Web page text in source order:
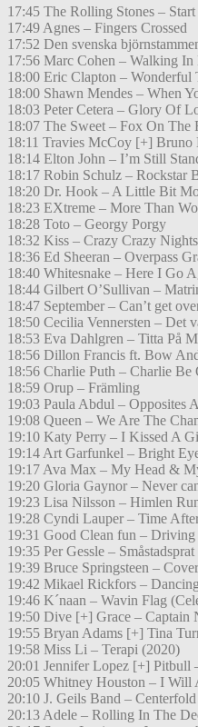
17:45 The Rolling Stones –
17:49 Agnes – Fingers Crossed
17:52 Den svenska
17:56 Marc Cohen – Walking In
18:00 Eric Clapton – Wonderful
18:00 Shawn Mendes – When
18:03 Peter Cetera – Glory Of
18:07 The Sweet – Fox On The
18:11 Travies McCoy [+]
18:14 Elton John – I’m Still
18:17 Robin Schulz – Rockstar
18:20 Dr. Hook – A Little Bit
18:23 EXtreme – More Than
18:28 Toto – Georgy Porgy
18:32 Kiss – Crazy Crazy Nights
18:36 Ed Sheeran – Overpass
18:40 Whitesnake – Here I Go
18:44 Gilbert O’Sullivan –
18:47 September – Can’t get
18:50 Cecilia Vennersten – Det
18:53 Eva Dahlgren – Titta På
18:56 Dillon Francis ft. Bow
18:56 Charlie Puth – Charlie Be
18:59 Orup – Främling
19:03 Paula Abdul – Opposites
19:08 Queen – We Are The
19:10 Katy Perry – I Kissed A
19:14 Art Garfunkel – Bright
19:17 Ava Max – My Head &
19:20 Gloria Gaynor – Never
19:23 Lisa Nilsson – Himlen
19:28 Cyndi Lauper – Time
19:31 Good Clean fun – Driving
19:35 Per Gessle –
19:39 Bruce Springsteen –
19:42 Mikael Rickfors –
19:46 K´naan – Wavin Flag
19:50 Dive [+] Grace – Captain
19:55 Bryan Adams [+] Tina
19:58 Miss Li – Terapi (2020)
20:01 Jennifer Lopez [+] Pitbull
20:05 Whitney Houston – I Will
20:10 J. Geils Band – Centerfold
20:13 Adele – Rolling In The